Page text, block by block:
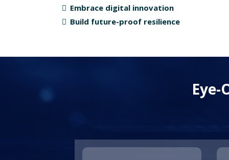
Embrace digital innovation
Build future-proof resilience